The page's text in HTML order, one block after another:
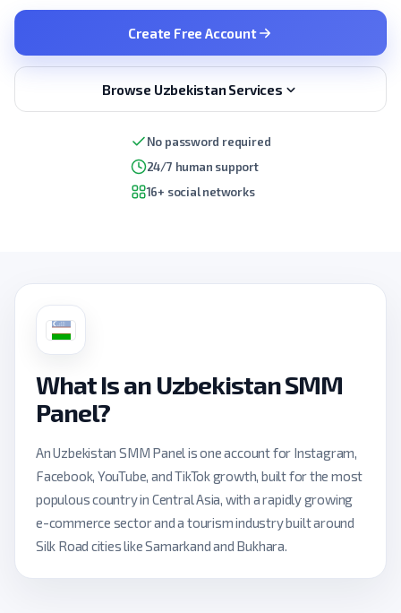
Create Free Account
Browse Uzbekistan Services
No password required
24/7 human support
16+ social networks
What Is an Uzbekistan SMM
Panel?
An Uzbekistan SMM Panel is one account for Instagram,
Facebook, YouTube, and TikTok growth, built for the most
populous country in Central Asia, with a rapidly growing
e-commerce sector and a tourism industry built around
Silk Road cities like Samarkand and Bukhara.